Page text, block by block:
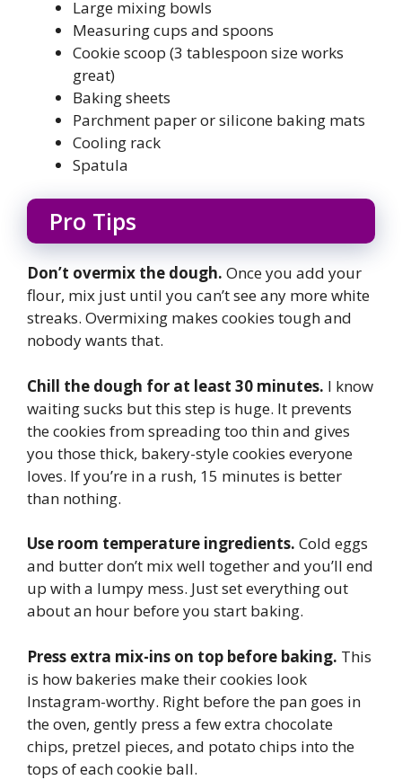
Large mixing bowls
Measuring cups and spoons
Cookie scoop (3 tablespoon size works
great)
Baking sheets
Parchment paper or silicone baking mats
Cooling rack
Spatula
Pro Tips
Don’t overmix the dough. Once you add your
flour, mix just until you can’t see any more white
streaks. Overmixing makes cookies tough and
nobody wants that.
Chill the dough for at least 30 minutes. I know
waiting sucks but this step is huge. It prevents
the cookies from spreading too thin and gives
you those thick, bakery-style cookies everyone
loves. If you’re in a rush, 15 minutes is better
than nothing.
Use room temperature ingredients. Cold eggs
and butter don’t mix well together and you’ll end
up with a lumpy mess. Just set everything out
about an hour before you start baking.
Press extra mix-ins on top before baking. This
is how bakeries make their cookies look
Instagram-worthy. Right before the pan goes in
the oven, gently press a few extra chocolate
chips, pretzel pieces, and potato chips into the
tops of each cookie ball.